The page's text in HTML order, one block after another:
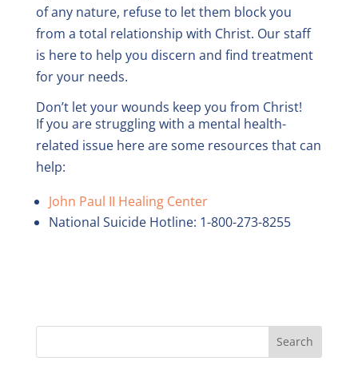
of any nature, refuse to let them block you
from a total relationship with Christ. Our staff
is here to help you discern and find treatment
for your needs.
Don’t let your wounds keep you from Christ!
If you are struggling with a mental health-
related issue here are some resources that can
help:
John Paul II Healing Center
National Suicide Hotline: 1-800-273-8255